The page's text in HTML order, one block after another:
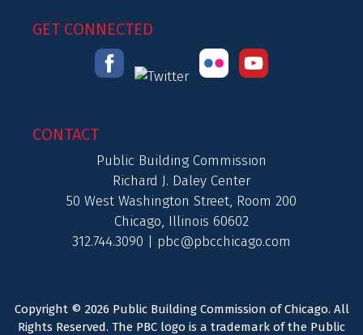
GET CONNECTED
CONTACT
Public Building Commission
Richard J. Daley Center
50 West Washington Street, Room 200
Chicago, Illinois 60602
312.744.3090 | pbc@pbcchicago.com
Copyright © 2026 Public Building Commission of Chicago. All
Rights Reserved. The PBC logo is a trademark of the Public